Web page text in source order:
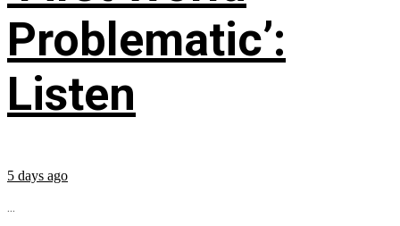
Problematic’:
Listen
5 days ago
...